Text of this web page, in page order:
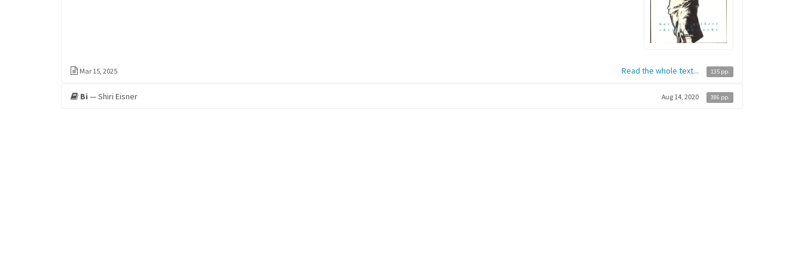
Mar 15, 2025 Read the whole text... 135 pp.
Bi — Shiri Eisner Aug 14, 2020 386 pp.